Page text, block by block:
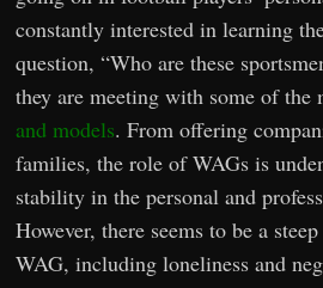
constantly interested in learning
question, “Who are these
they are meeting with some of the
and models. From offering
families, the role of WAGs is
stability in the personal and
However, there seems to be a
WAG, including loneliness and